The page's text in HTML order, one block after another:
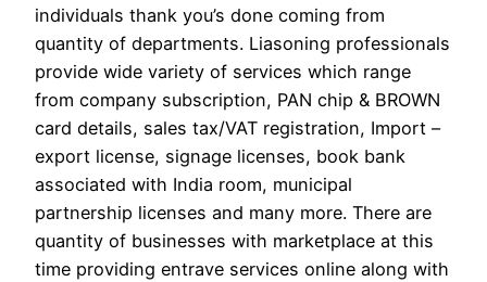
individuals thank you’s done coming from
quantity of departments. Liasoning professionals
provide wide variety of services which range
from company subscription, PAN chip & BROWN
card details, sales tax/VAT registration, Import –
export license, signage licenses, book bank
associated with India room, municipal
partnership licenses and many more. There are
quantity of businesses with marketplace at this
time providing entrave services online along with